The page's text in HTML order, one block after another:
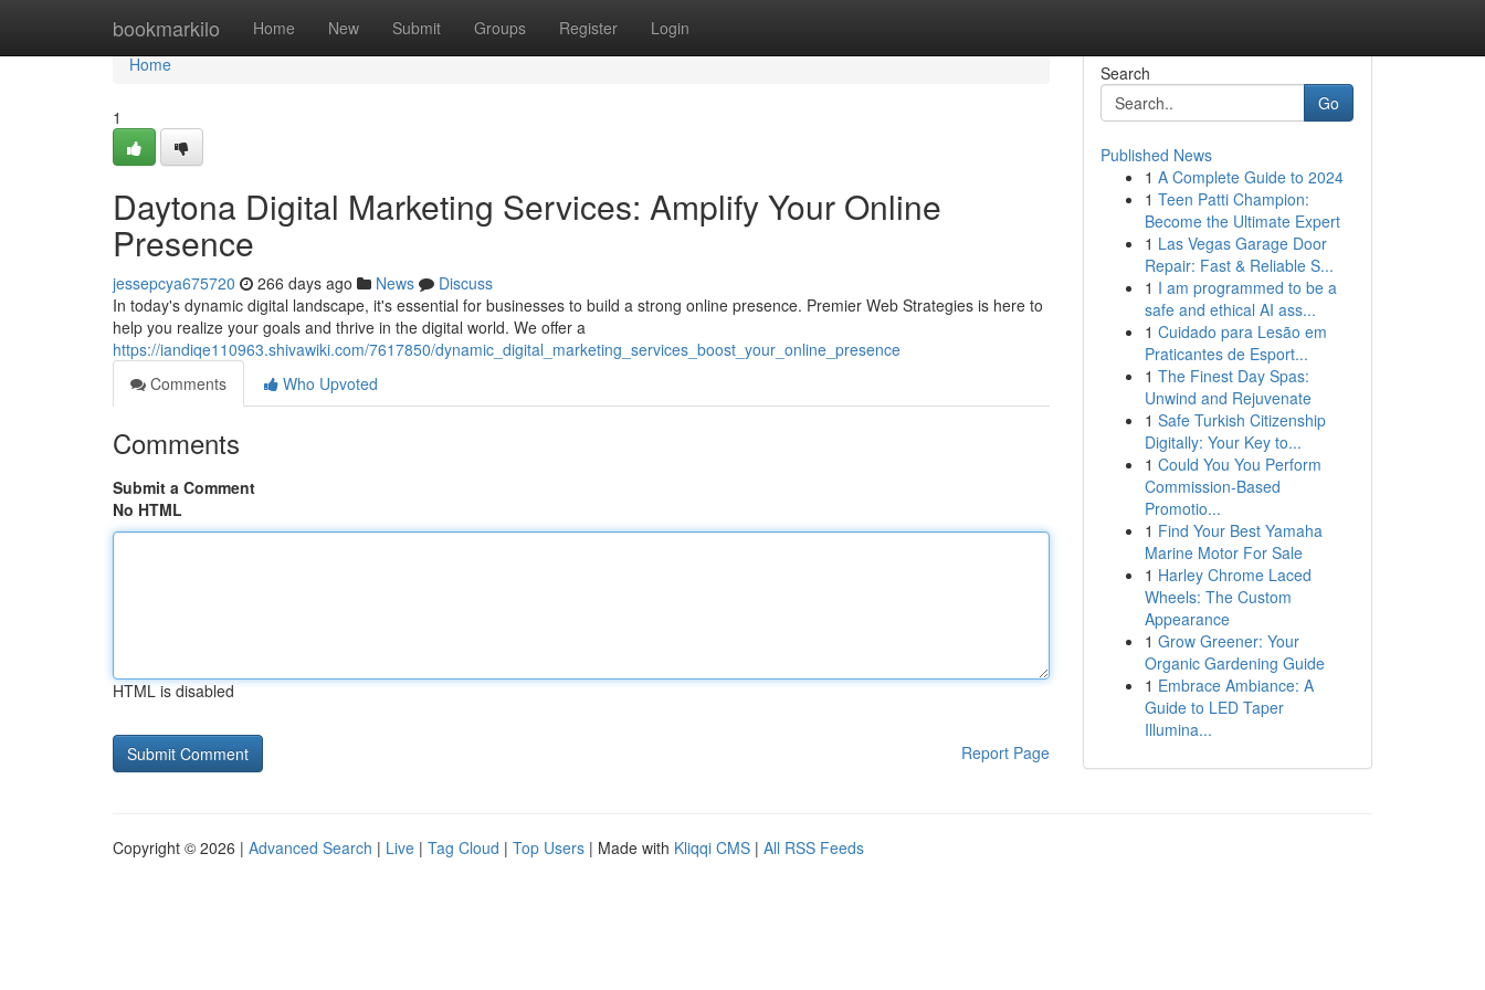
bookmarkilo Home New Submit Groups Register Login
Home
Home
1
Daytona Digital Marketing Services: Amplify Your Online
Presence
jessepcya675720 266 days ago News
Discuss
In today's dynamic digital landscape, it's essential for businesses to build a strong online presence. Premier Web Strategies is here to
help you realize your goals and thrive in the digital world. We offer a
https://iandiqe110963.shivawiki.com/7617850/dynamic_digital_marketing_services_boost_your_online_presence
Comments
Who Upvoted
Comments
Submit a Comment
No HTML
HTML is disabled
Report Page
Search
Go
Published News
1 A Complete Guide to 2024
1 Teen Patti Champion:
Become the Ultimate Expert
1 Las Vegas Garage Door
Repair: Fast & Reliable S...
1 I am programmed to be a
safe and ethical AI ass...
1 Cuidado para Lesão em
Praticantes de Esport...
1 The Finest Day Spas:
Unwind and Rejuvenate
1 Safe Turkish Citizenship
Digitally: Your Key to...
1 Could You You Perform
Commission-Based
Promotio...
1 Find Your Best Yamaha
Marine Motor For Sale
1 Harley Chrome Laced
Wheels: The Custom
Appearance
1 Grow Greener: Your
Organic Gardening Guide
1 Embrace Ambiance: A
Guide to LED Taper
Illumina...
Copyright © 2026 | Advanced Search | Live | Tag Cloud | Top Users | Made with Kliqqi CMS | All RSS Feeds